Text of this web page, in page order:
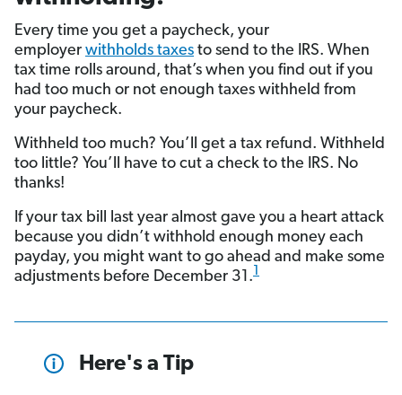
Every time you get a paycheck, your
employer withholds taxes to send to the IRS. When
tax time rolls around, that’s when you find out if you
had too much or not enough taxes withheld from
your paycheck.
Withheld too much? You’ll get a tax refund. Withheld
too little? You’ll have to cut a check to the IRS. No
thanks!
If your tax bill last year almost gave you a heart attack
because you didn’t withhold enough money each
payday, you might want to go ahead and make some
adjustments before December 31.1
Here's a Tip